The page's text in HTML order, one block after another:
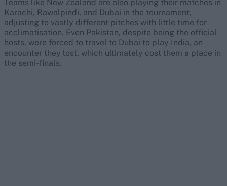
Teams like New Zealand are also playing their matches in
Karachi, Rawalpindi, and Dubai in the tournament,
adjusting to vastly different pitches with little time for
acclimatisation. Even Pakistan, despite being the official
hosts, were forced to travel to Dubai to play India, an
encounter they lost, which ultimately cost them a place in
the semi-finals.